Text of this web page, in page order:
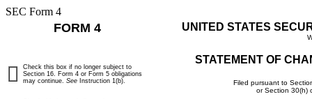
SEC Form 4
FORM 4 UNITED STATES
STATEMENT OF
Filed pursuant to
or Section 30(h)
Check this box if no longer subject to
Section 16. Form 4 or Form 5 obligations
may continue. See Instruction 1(b).